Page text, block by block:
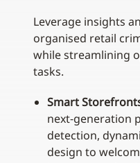
Leverage insights
organised retail
while streamlining
tasks.
Smart
next‑generation
detection,
design to